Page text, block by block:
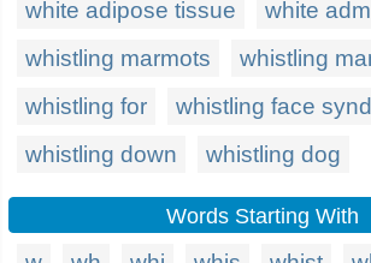
white adipose tissue
white
whistling marmots
whistling
whistling for
whistling face
whistling down
whistling dog
Words Starting With